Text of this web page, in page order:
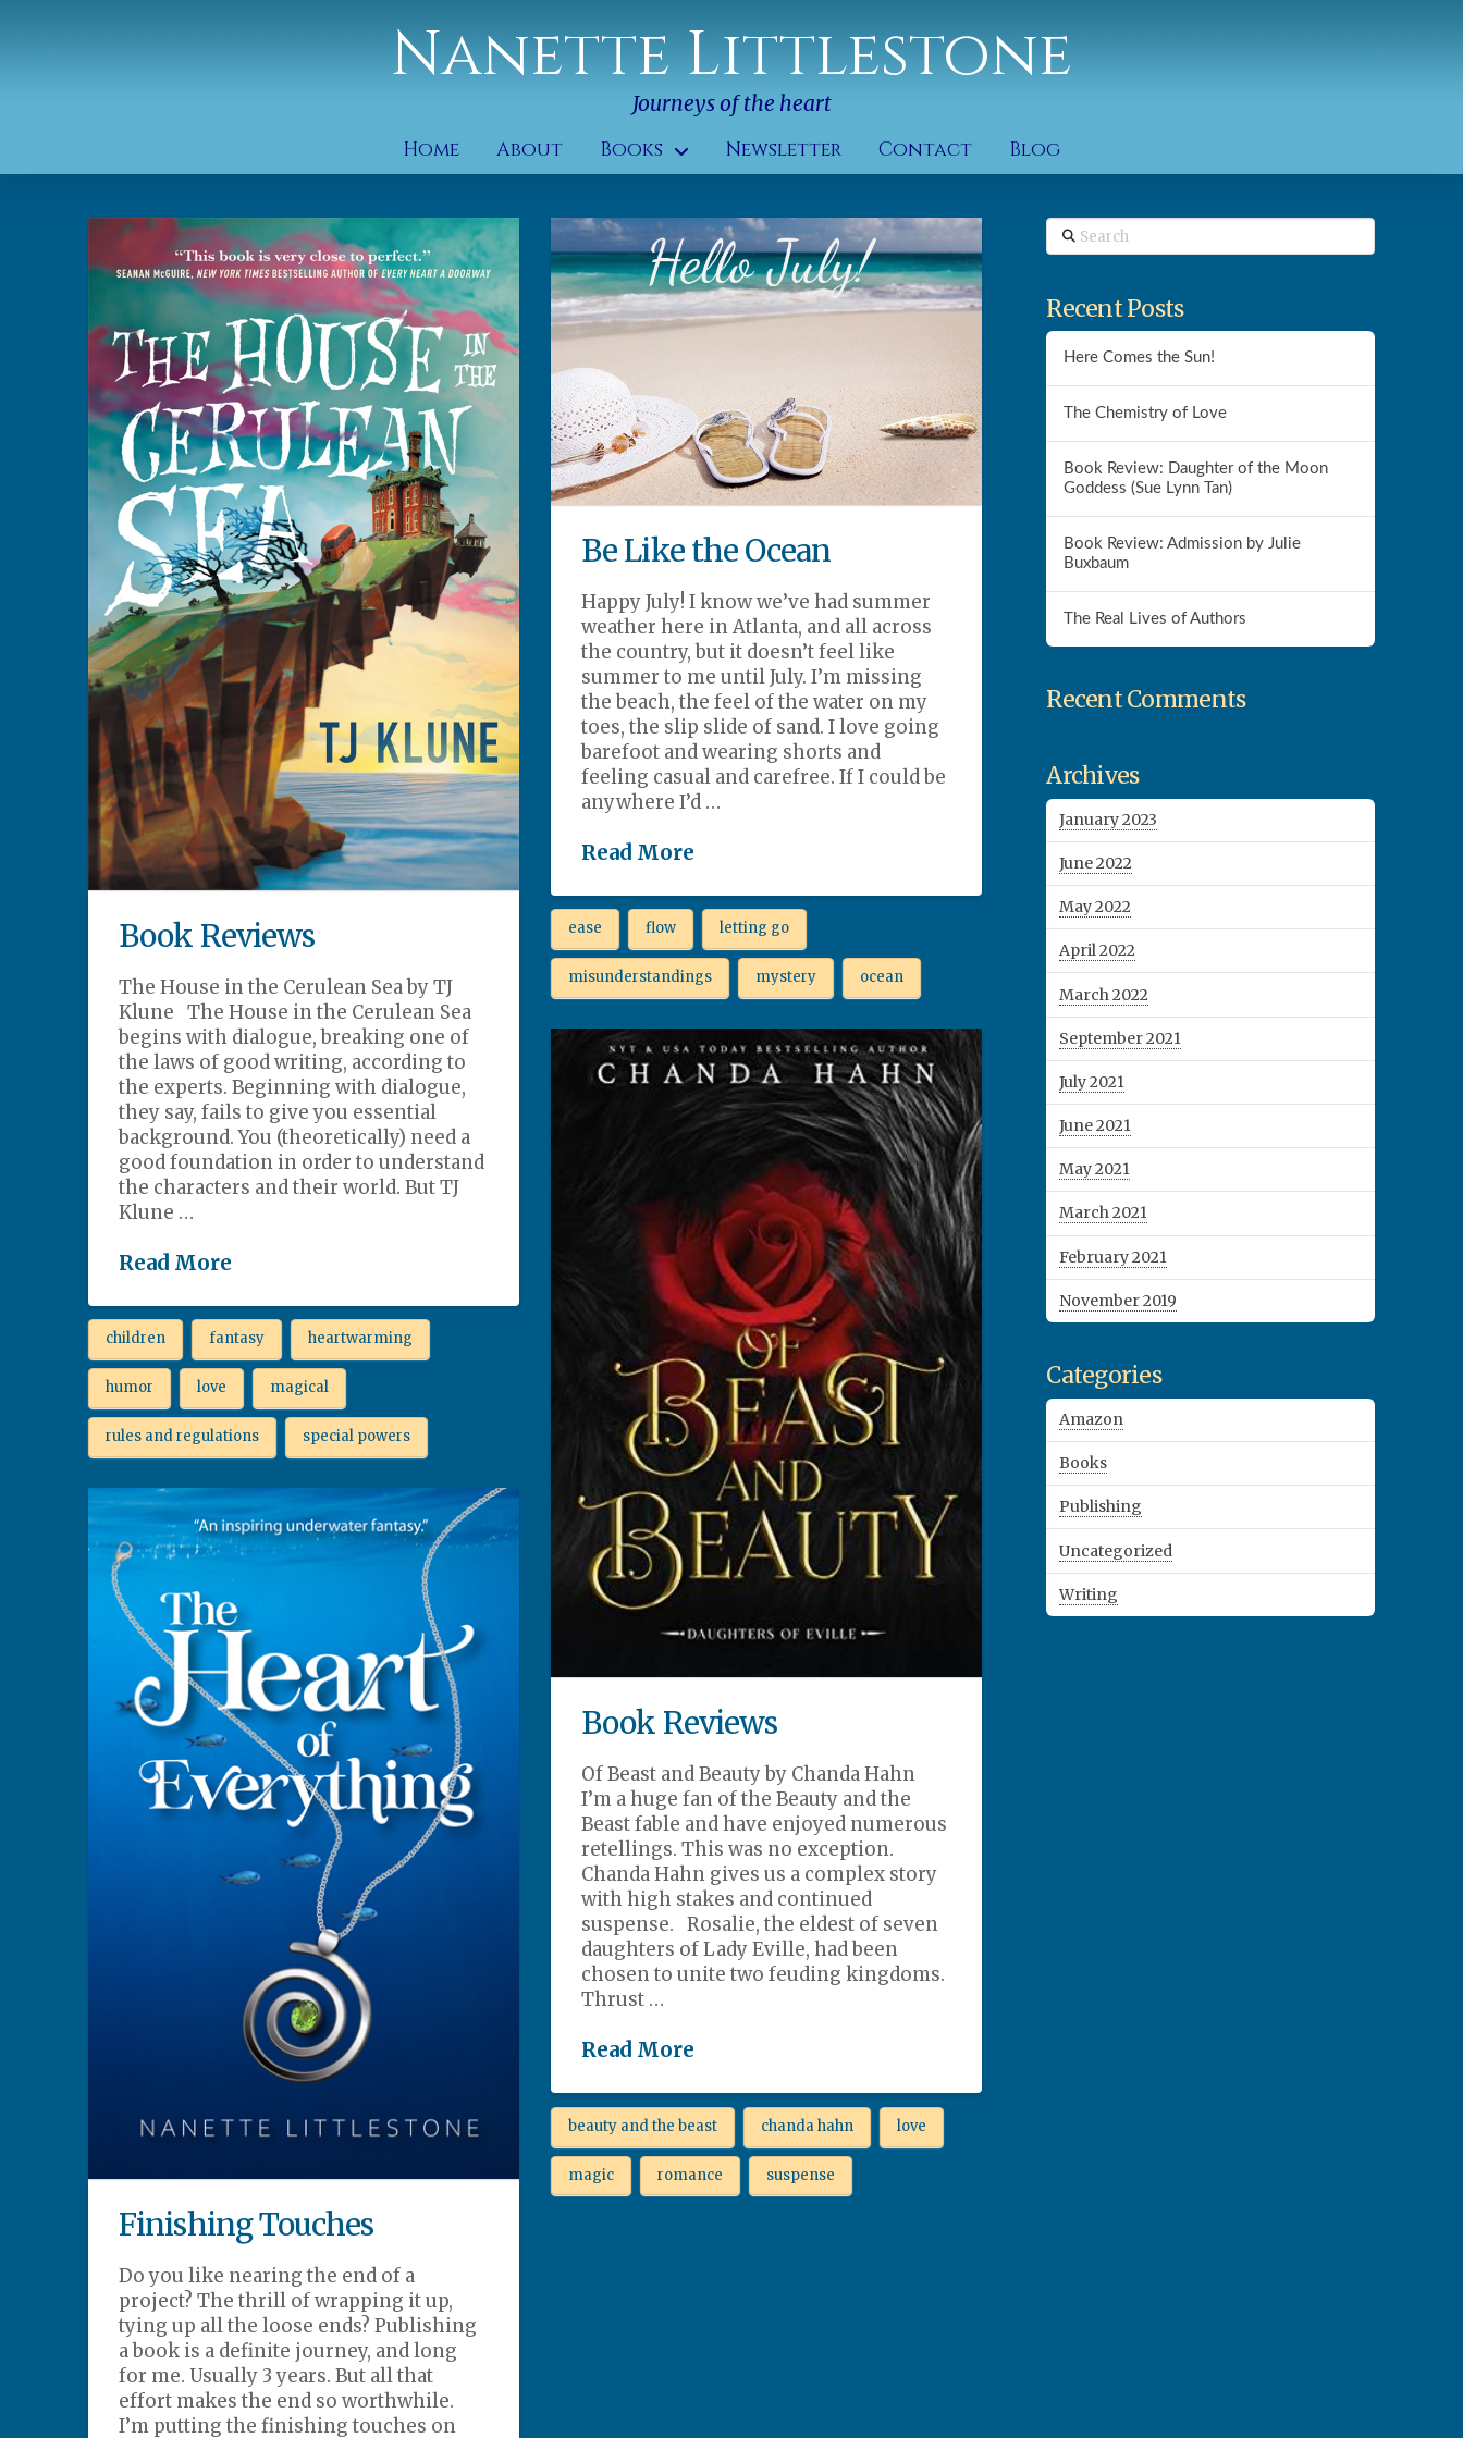
Nanette Littlestone
Journeys of the heart
Home
About Books Newsletter Contact Blog
Book Reviews
The House in the Cerulean Sea by TJ
Klune The House in the Cerulean Sea
begins with dialogue, breaking one of
the laws of good writing, according to
the experts. Beginning with dialogue,
they say, fails to give you essential
background. You (theoretically) need a
good foundation in order to understand
the characters and their world. But TJ
Klune …
Read More
children fantasy heartwarming
humor love magical
rules and regulations special powers
Be Like the Ocean
Happy July! I know we’ve had summer
weather here in Atlanta, and all across
the country, but it doesn’t feel like
summer to me until July. I’m missing
the beach, the feel of the water on my
toes, the slip slide of sand. I love going
barefoot and wearing shorts and
feeling casual and carefree. If I could be
anywhere I’d …
Read More
ease flow letting go
misunderstandings mystery ocean
Book Reviews
Of Beast and Beauty by Chanda Hahn
I’m a huge fan of the Beauty and the
Beast fable and have enjoyed numerous
retellings. This was no exception.
Chanda Hahn gives us a complex story
with high stakes and continued
suspense. Rosalie, the eldest of seven
daughters of Lady Eville, had been
chosen to unite two feuding kingdoms.
Thrust …
Read More
beauty and the beast chanda hahn love
magic romance suspense
Finishing Touches
Do you like nearing the end of a
project? The thrill of wrapping it up,
tying up all the loose ends? Publishing
a book is a definite journey, and long
for me. Usually 3 years. But all that
effort makes the end so worthwhile.
I’m putting the finishing touches on
Search
Recent Posts
Here Comes the Sun!
The Chemistry of Love
Book Review: Daughter of the Moon
Goddess (Sue Lynn Tan)
Book Review: Admission by Julie
Buxbaum
The Real Lives of Authors
Recent Comments
Archives
January 2023
June 2022
May 2022
April 2022
March 2022
September 2021
July 2021
June 2021
May 2021
March 2021
February 2021
November 2019
Categories
Amazon
Books
Publishing
Uncategorized
Writing